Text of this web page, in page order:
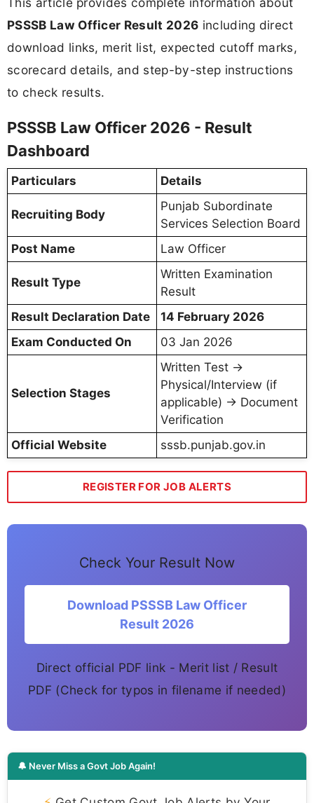
PSSSB Law Officer Result 2026 including direct
download links, merit list, expected cutoff marks,
scorecard details, and step-by-step instructions
to check results.
PSSSB Law Officer 2026 - Result
Dashboard
Particulars Details
Recruiting Body
Punjab Subordinate
Services Selection Board
Post Name
Law Officer
Result Type
Written Examination
Result
Result Declaration Date
14 February 2026
Exam Conducted On
03 Jan 2026
Selection Stages
Written Test →
Physical/Interview (if
applicable) → Document
Verification
Official Website
sssb.punjab.gov.in
REGISTER FOR JOB ALERTS
Check Your Result Now
Download PSSSB Law Officer
Result 2026
Direct official PDF link - Merit list / Result
PDF (Check for typos in filename if needed)
🔔 Never Miss a Govt Job Again!